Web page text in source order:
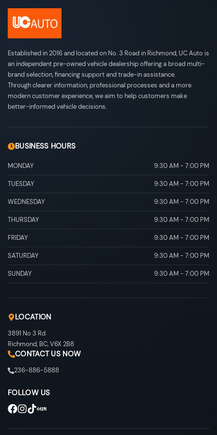
Established in 2016 and located on No. 3 Road in Richmond, UC Auto is
an independent pre-owned vehicle dealership offering a broad multi-
brand selection, financing support and trade-in assistance.
Through clearer information, professional processes and a more
modern customer experience, we aim to help customers make
better-informed vehicle decisions.
BUSINESS HOURS
MONDAY 9:30 AM - 7:00 PM
TUESDAY 9:30 AM - 7:00 PM
WEDNESDAY 9:30 AM - 7:00 PM
THURSDAY 9:30 AM - 7:00 PM
FRIDAY 9:30 AM - 7:00 PM
SATURDAY 9:30 AM - 7:00 PM
SUNDAY 9:30 AM - 7:00 PM
LOCATION
3891 No 3 Rd
Richmond, BC,V6X 2B8
CONTACT US NOW
236-886-5888
FOLLOW US